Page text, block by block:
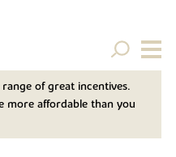
of great incentives.
more affordable than you